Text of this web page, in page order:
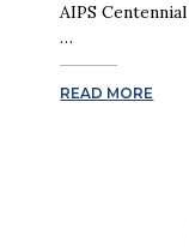
AIPS
…
READ MORE